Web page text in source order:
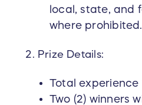
The Bourbon Women
Commonwealth of
local, state, and
where prohibited.
Prize Details:
Total experience
Two (2) winners